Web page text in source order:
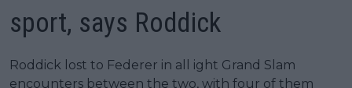
sport, says Roddick
Roddick lost to Federer in all ight Grand Slam
encounters between the two, with four of them